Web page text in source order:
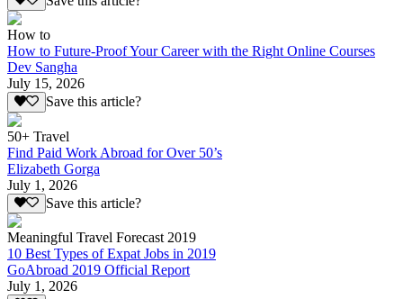
How to
How to Future-Proof Your Career with the Right Online Courses
Dev Sangha
July 15, 2026
Save this article?
50+ Travel
Find Paid Work Abroad for Over 50’s
Elizabeth Gorga
July 1, 2026
Save this article?
Meaningful Travel Forecast 2019
10 Best Types of Expat Jobs in 2019
GoAbroad 2019 Official Report
July 1, 2026